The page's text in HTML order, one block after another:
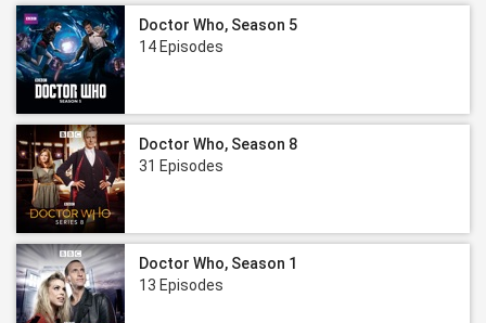
Doctor Who, Season 5
14 Episodes
Doctor Who, Season 8
31 Episodes
Doctor Who, Season 1
13 Episodes